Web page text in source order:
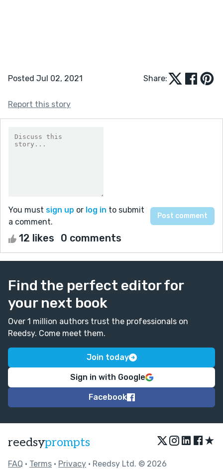
Posted Jul 02, 2021 Share:
Report this story
You must sign up or log in to submit
a comment.
12 likes 0 comments
Find the perfect editor for
your next book
Over 1 million authors trust the professionals on
Reedsy. Come meet them.
Join today
Sign in with Google
Facebook
reedsyprompts ★
FAQ • Terms • Privacy • Reedsy Ltd. © 2026